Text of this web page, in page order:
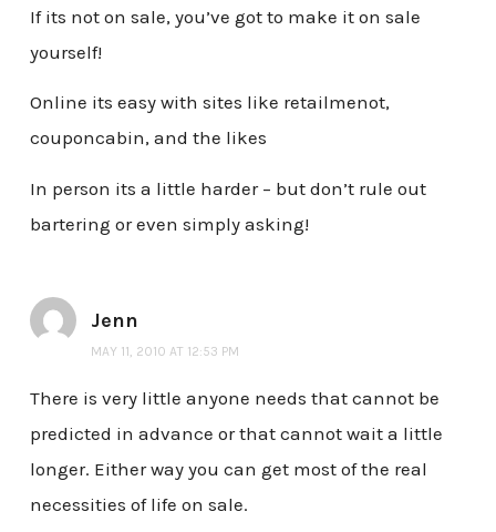
If its not on sale, you’ve got to make it on sale
yourself!
Online its easy with sites like retailmenot,
couponcabin, and the likes
In person its a little harder – but don’t rule out
bartering or even simply asking!
Jenn
MAY 11, 2010 AT 12:53 PM
There is very little anyone needs that cannot be
predicted in advance or that cannot wait a little
longer. Either way you can get most of the real
necessities of life on sale.